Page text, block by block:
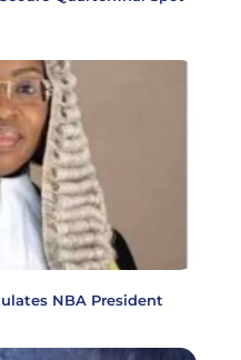
NBA President